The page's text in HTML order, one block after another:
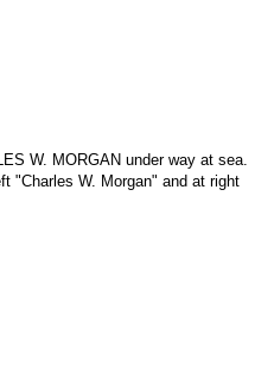
W. MORGAN under way at sea.
"Charles W. Morgan" and at right